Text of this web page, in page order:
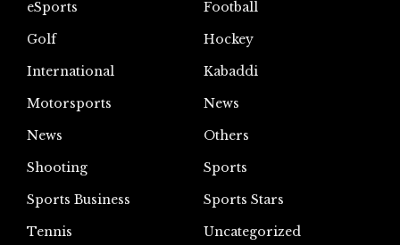
eSports
Football
Golf
Hockey
International
Kabaddi
Motorsports
News
News
Others
Shooting
Sports
Sports Business
Sports Stars
Tennis
Uncategorized